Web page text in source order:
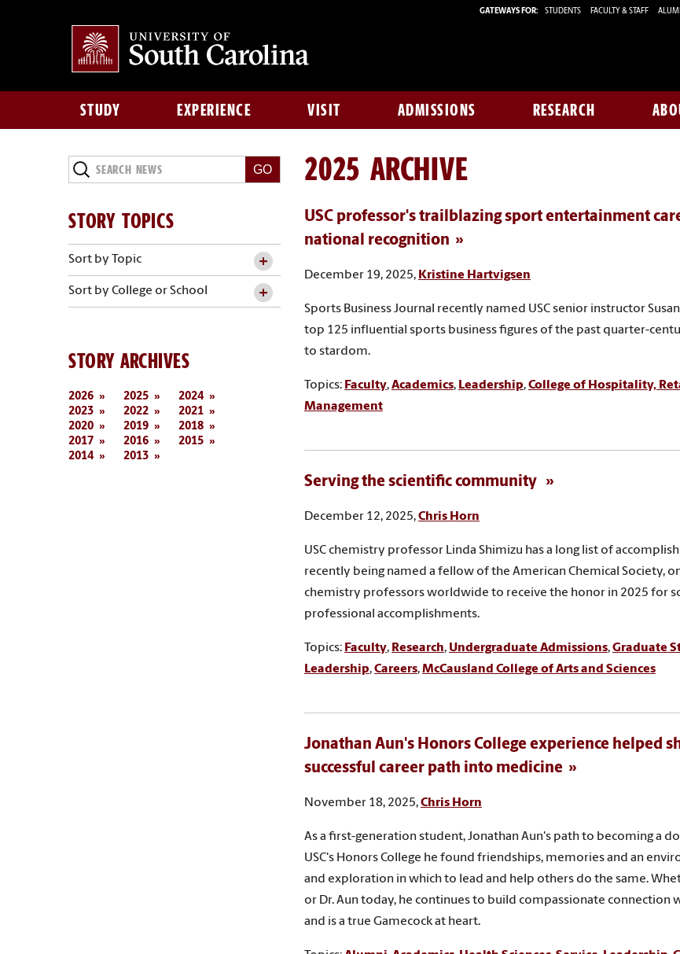
GATEWAYS FOR: STUDENTS FACULTY & STAFF
STUDY EXPERIENCE VISIT ADMISSIONS RESEARCH
2025 ARCHIVE
USC professor's trailblazing sport entertainment
national recognition
December 19, 2025, Kristine Hartvigsen
Sports Business Journal recently named USC senior instructor
top 125 influential sports business figures of the past quarter-
to stardom.
Topics: Faculty,Academics, Leadership,College of Hospitality,
Management
Serving the scientific community
December 12, 2025,Chris Horn
USC chemistry professor Linda Shimizu has a long list of
recently being named a fellow of the American Chemical Society,
chemistry professors worldwide to receive the honor in 2025 for
professional accomplishments.
Topics: Faculty, Research, Undergraduate Admissions,Graduate
Leadership,Careers,McCausland College of Arts and Sciences
Jonathan Aun's Honors College experience helped
successful career path into medicine
November 18, 2025,Chris Horn
As a first-generation student, Jonathan Aun's path to becoming a
USC's Honors College he found friendships, memories and an
and exploration in which to lead and help others do the same.
or Dr. Aun today, he continues to build compassionate connection
and is a true Gamecock at heart.
Search
News
STORY TOPICS
Sort by Topic
Sort by College or School
STORY ARCHIVES
2026 2025
2024
2023
2022
2021
2020
2019
2018
2017
2016
2015
2014
2013